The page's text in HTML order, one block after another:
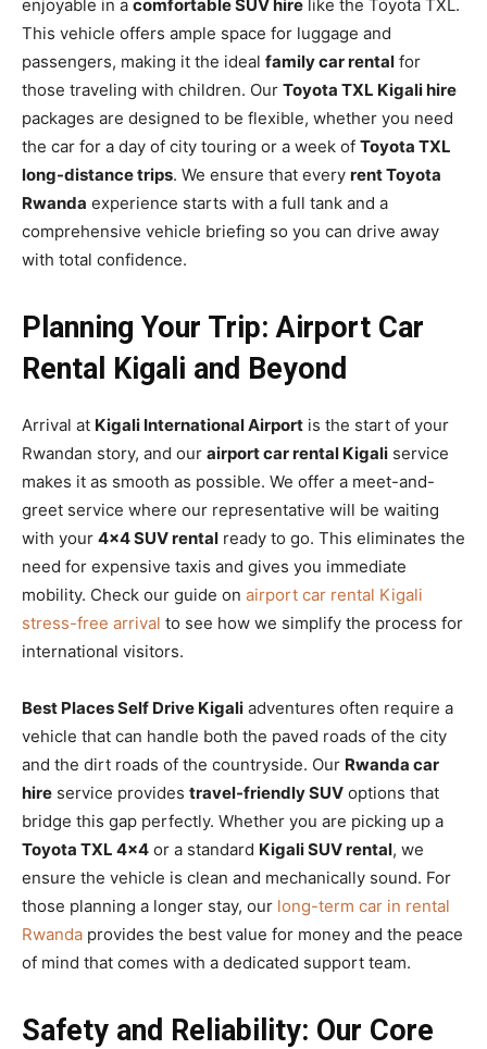
enjoyable in a comfortable SUV hire like the Toyota TXL.
This vehicle offers ample space for luggage and
passengers, making it the ideal family car rental for
those traveling with children. Our Toyota TXL Kigali hire
packages are designed to be flexible, whether you need
the car for a day of city touring or a week of Toyota TXL
long-distance trips. We ensure that every rent Toyota
Rwanda experience starts with a full tank and a
comprehensive vehicle briefing so you can drive away
with total confidence.
Planning Your Trip: Airport Car
Rental Kigali and Beyond
Arrival at Kigali International Airport is the start of your
Rwandan story, and our airport car rental Kigali service
makes it as smooth as possible. We offer a meet-and-
greet service where our representative will be waiting
with your 4×4 SUV rental ready to go. This eliminates the
need for expensive taxis and gives you immediate
mobility. Check our guide on airport car rental Kigali
stress-free arrival to see how we simplify the process for
international visitors.
Best Places Self Drive Kigali adventures often require a
vehicle that can handle both the paved roads of the city
and the dirt roads of the countryside. Our Rwanda car
hire service provides travel-friendly SUV options that
bridge this gap perfectly. Whether you are picking up a
Toyota TXL 4×4 or a standard Kigali SUV rental, we
ensure the vehicle is clean and mechanically sound. For
those planning a longer stay, our long-term car in rental
Rwanda provides the best value for money and the peace
of mind that comes with a dedicated support team.
Safety and Reliability: Our Core